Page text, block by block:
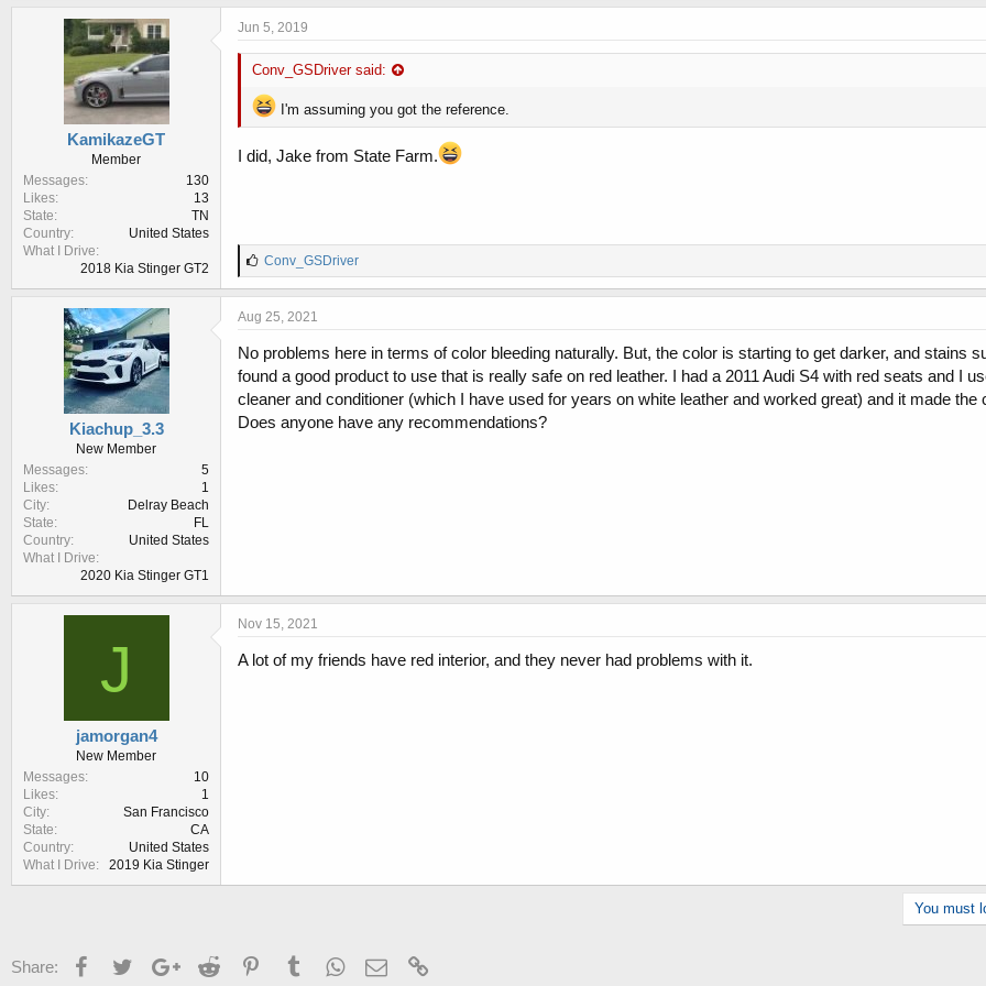
KamikazeGT
Member
Messages
130
Likes
13
State
TN
Country
United States
What I Drive
2018 Kia Stinger GT2
Jun 5, 2019
Conv_GSDriver said:
I'm assuming you got the reference.
I did, Jake from State Farm.
L
i
k
e
:
Conv_GSDriver
Kiachup_3.3
New Member
Messages
5
Likes
1
City
Delray Beach
State
FL
Country
United States
What I Drive
2020 Kia Stinger GT1
Aug 25, 2021
No problems here in terms of color bleeding naturally. But, the color is starting to get darker, and stains
found a good product to use that is really safe on red leather. I had a 2011 Audi S4 with red seats and I
cleaner and conditioner (which I have used for years on white leather and worked great) and it made the
Does anyone have any recommendations?
J
jamorgan4
New Member
Messages
10
Likes
1
City
San Francisco
State
CA
Country
United States
What I Drive
2019 Kia Stinger
Nov 15, 2021
A lot of my friends have red interior, and they never had problems with it.
You must
Share: FacebookTwitterGoogle+Reddit PinterestTumblrWhatsApp
Email